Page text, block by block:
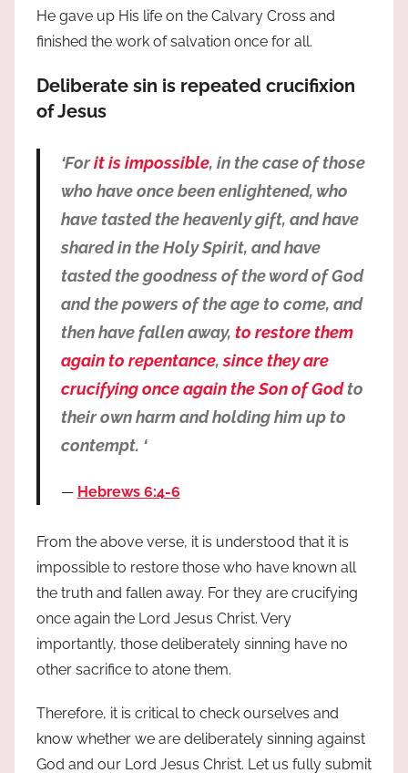
He gave up His life on the Calvary Cross and
finished the work of salvation once for all.
Deliberate sin is repeated crucifixion
of Jesus
‘Forit is impossible, in the case of those
who have once been enlightened, who
have tasted the heavenly gift, and have
shared in the Holy Spirit, and have
tasted the goodness of the word of God
and the powers of the age to come, and
then have fallen away, to restore them
again to repentance,since they are
crucifying once again the Son of Godto
their own harm and holding him up to
contempt. ‘
Hebrews 6:4-6
From the above verse, it is understood that it is
impossible to restore those who have known all
the truth and fallen away. For they are crucifying
once again the Lord Jesus Christ. Very
importantly, those deliberately sinning have no
other sacrifice to atone them.
Therefore, it is critical to check ourselves and
know whether we are deliberately sinning against
God and our Lord Jesus Christ. Let us fully submit